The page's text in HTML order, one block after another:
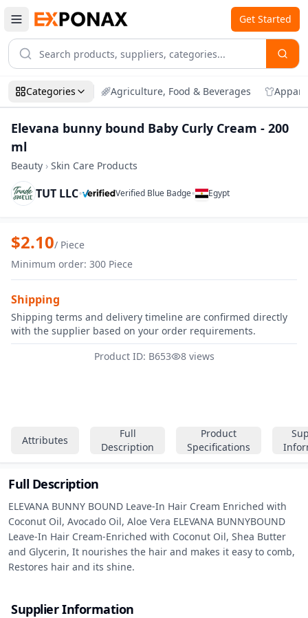
Get Started
Categories Agriculture, Food & Beverages
Elevana bunny bound Baby Curly Cream - 200
ml
Beauty › Skin Care Products
TUT LLC• Verified Blue Badge• Egypt
Zoom
Attributes
Full
Description
Product
Specifications
Full Description
ELEVANA BUNNY BOUND Leave-In Hair Cream Enriched with
Coconut Oil, Avocado Oil, Aloe Vera ELEVANA BUNNYBOUND
Leave-In Hair Cream-Enriched with Coconut Oil, Shea Butter
and Glycerin, It nourishes the hair and makes it easy to comb,
Restores hair and its shine.
Supplier Information
Elevana bunny bound Baby Curly
$2.10/ Piece
Minimum order: 300 Piece
Shipping
Shipping terms and delivery timeline are confirmed directly
with the supplier based on your order requirements.
Product ID: B653
8 views